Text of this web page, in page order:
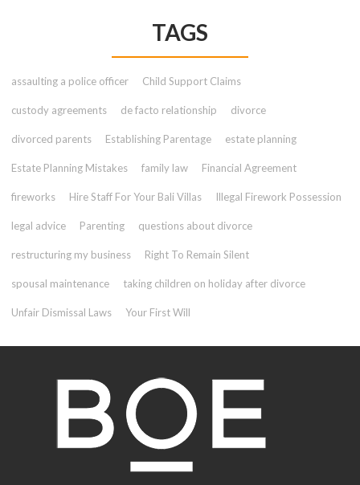
TAGS
assaulting a police officer Child Support Claims
custody agreements de facto relationship divorce
divorced parents Establishing Parentage estate planning
Estate Planning Mistakes family law Financial Agreement
fireworks Hire Staff For Your Bali Villas Illegal Firework Possession
legal advice Parenting questions about divorce
restructuring my business Right To Remain Silent
spousal maintenance taking children on holiday after divorce
Unfair Dismissal Laws Your First Will